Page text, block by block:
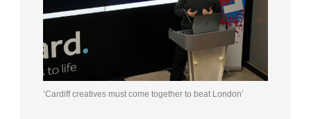
‘Cardiff creatives must come together to beat London’